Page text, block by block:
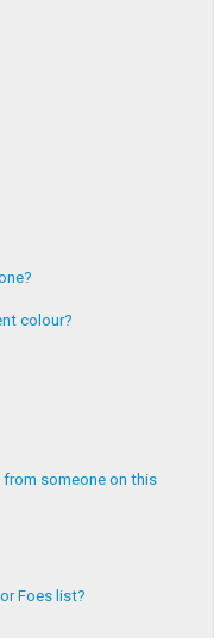
colour?
from someone on this
Foes list?